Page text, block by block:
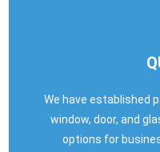
We have established
window, door, and
options for